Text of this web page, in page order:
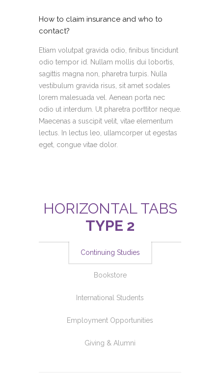
How to claim insurance and who to
contact?
Etiam volutpat gravida odio, finibus tincidunt
odio tempor id. Nullam mollis dui lobortis,
sagittis magna non, pharetra turpis. Nulla
vestibulum gravida risus, sit amet sodales
lorem malesuada vel. Aenean porta nec
odio ut interdum. Ut pharetra porttitor neque.
Maecenas a suscipit velit, vitae elementum
lectus. In lectus leo, ullamcorper ut egestas
eget, congue vitae dolor.
HORIZONTAL TABS
TYPE 2
Continuing Studies
Bookstore
International Students
Employment Opportunities
Giving & Alumni